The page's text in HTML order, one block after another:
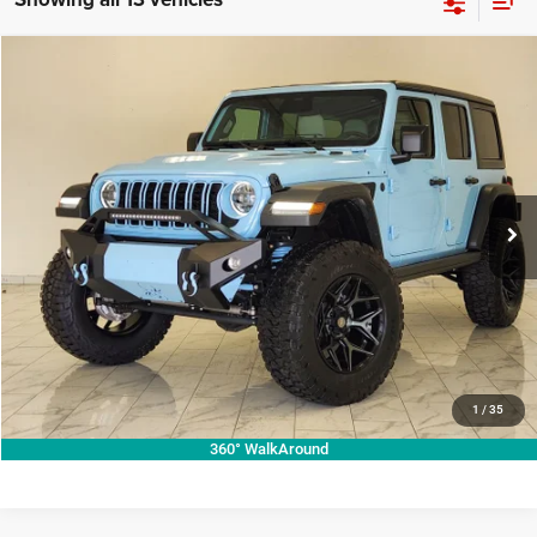
1 / 35
360° WalkAround
Kramer Chrysler Dodge Jeep Ram Livingston
1C4PJXDG7TW224671Stock:C224671 Model:JLJL74
In Stock Ext. Int.
$73,987
KRAMER PRICE
More
ASK A QUESTION
VIEW VEHICLE DETAILS
CLICK TO CALL
VALUE YOUR TRADE